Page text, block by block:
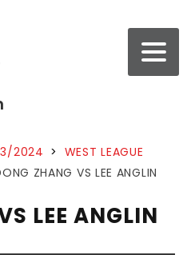
2024 > WEST LEAGUE
ZHANG VS LEE ANGLIN
LEE ANGLIN